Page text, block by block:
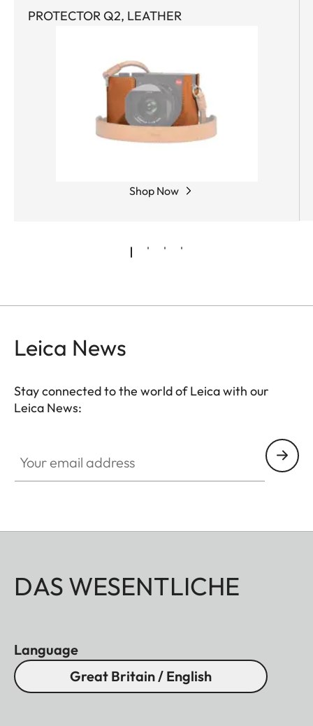
PROTECTOR Q2, LEATHER
Shop Now
Leica News
Stay connected to the world of Leica with our
Leica News:
DAS WESENTLICHE
Language
Great Britain / English